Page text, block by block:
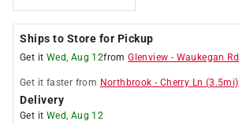
Ships to Store for Pickup
Get it Wed, Aug 12fromGlenview - Waukegan Rd
Get it faster from Northbrook - Cherry Ln (3.5mi)
Delivery
Get it Wed, Aug 12